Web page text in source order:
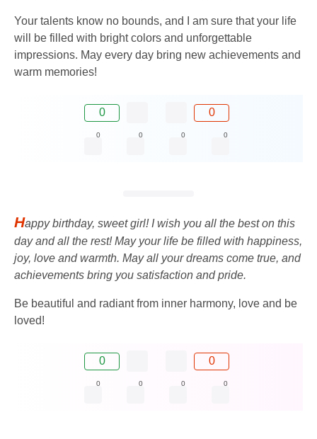
Your talents know no bounds, and I am sure that your life
will be filled with bright colors and unforgettable
impressions. May every day bring new achievements and
warm memories!
0 0
0 0 0 0
Happy birthday, sweet girl! I wish you all the best on this
day and all the rest! May your life be filled with happiness,
joy, love and warmth. May all your dreams come true, and
achievements bring you satisfaction and pride.
Be beautiful and radiant from inner harmony, love and be
loved!
0 0
0 0 0 0